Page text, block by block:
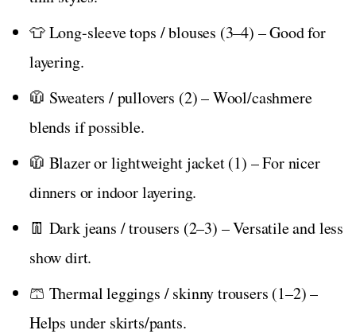
👕 Long-sleeve tops / blouses (3–4) – Good for
layering.
🧥 Sweaters / pullovers (2) – Wool/cashmere
blends if possible.
🧥 Blazer or lightweight jacket (1) – For nicer
dinners or indoor layering.
👖 Dark jeans / trousers (2–3) – Versatile and less
show dirt.
🩳 Thermal leggings / skinny trousers (1–2) –
Helps under skirts/pants.